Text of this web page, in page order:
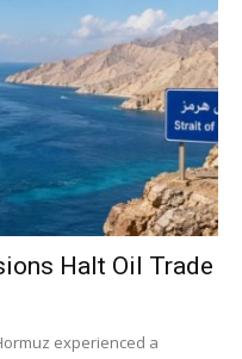
Halt Oil Trade
experienced a